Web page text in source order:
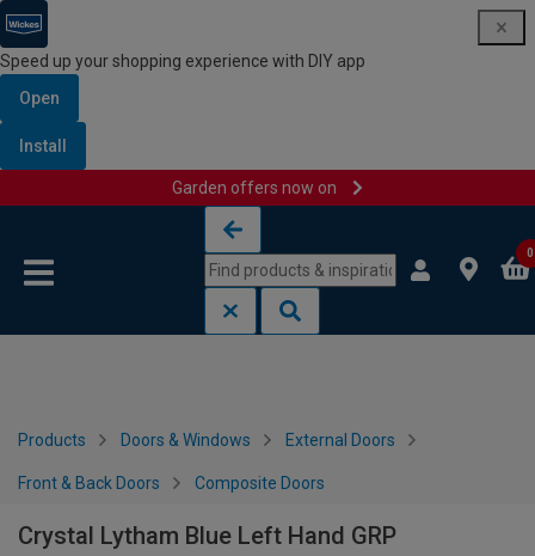
Speed up your shopping experience with DIY app
Open
Install
Garden offers now on
0
Products Doors & Windows External Doors
Front & Back Doors Composite Doors
Crystal Lytham Blue Left Hand GRP